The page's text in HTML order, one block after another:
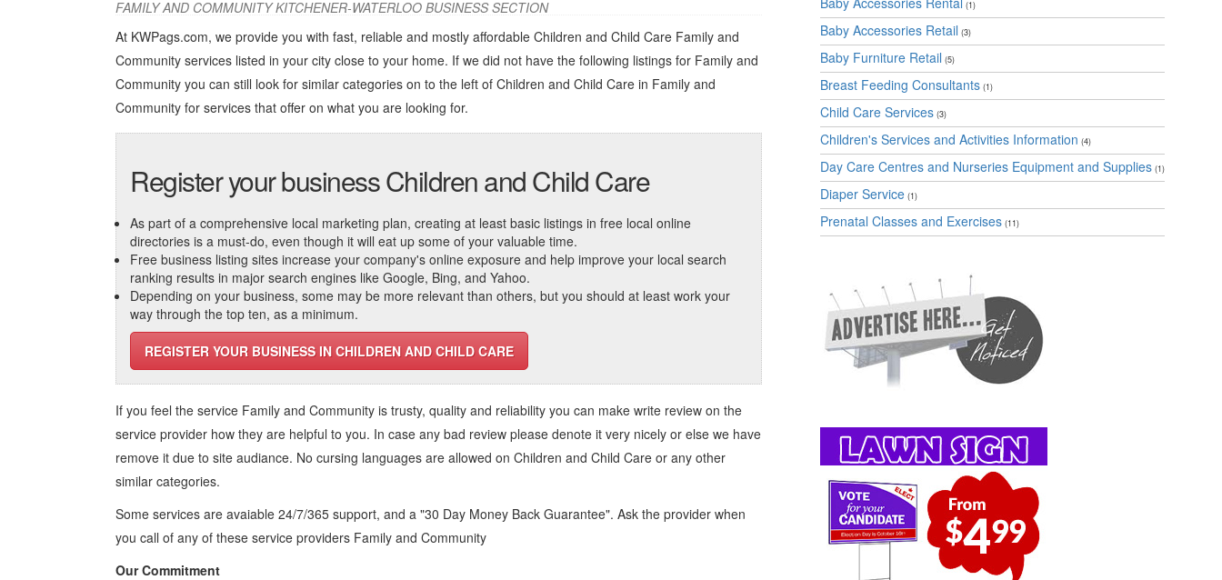
FAMILY AND COMMUNITY KITCHENER-WATERLOO BUSINESS SECTION
At KWPags.com, we provide you with fast, reliable and mostly affordable Children and Child Care Family and
Community services listed in your city close to your home. If we did not have the following listings for Family and
Community you can still look for similar categories on to the left of Children and Child Care in Family and
Community for services that offer on what you are looking for.
Register your business Children and Child Care
As part of a comprehensive local marketing plan, creating at least basic listings in free local online
directories is a must-do, even though it will eat up some of your valuable time.
Free business listing sites increase your company's online exposure and help improve your local search
ranking results in major search engines like Google, Bing, and Yahoo.
Depending on your business, some may be more relevant than others, but you should at least work your
way through the top ten, as a minimum.
REGISTER YOUR BUSINESS IN CHILDREN AND CHILD CARE
If you feel the service Family and Community is trusty, quality and reliability you can make write review on the
service provider how they are helpful to you. In case any bad review please denote it very nicely or else we have
remove it due to site audiance. No cursing languages are allowed on Children and Child Care or any other
similar categories.
Some services are avaiable 24/7/365 support, and a "30 Day Money Back Guarantee". Ask the provider when
you call of any of these service providers Family and Community
Our Commitment
(1)
Baby Accessories Retail (3)
Baby Furniture Retail (5)
Breast Feeding Consultants (1)
Child Care Services (3)
Children's Services and Activities Information (4)
Day Care Centres and Nurseries Equipment and Supplies (1)
Diaper Service (1)
Prenatal Classes and Exercises (11)